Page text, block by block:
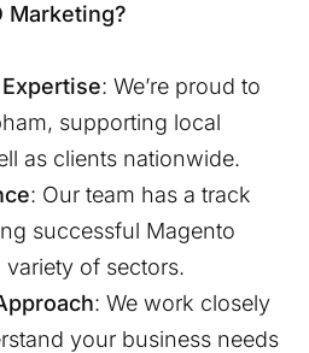
Marketing?
: We’re proud to
, supporting local
as clients nationwide.
: Our team has a track
successful Magento
of sectors.
: We work closely
your business needs